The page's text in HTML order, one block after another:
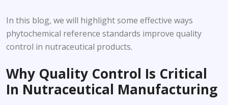
In this blog, we will highlight some effective ways
phytochemical reference standards improve quality
control in nutraceutical products.
Why Quality Control Is Critical
In Nutraceutical Manufacturing